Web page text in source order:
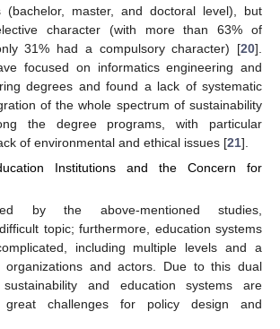
(bachelor, master, and doctoral level), but
character (with more than 63% of
31% had a compulsory character) [20].
focused on informatics engineering and
degrees and found a lack of systematic
of the whole spectrum of sustainability
the degree programs, with particular
of environmental and ethical issues [21].
Institutions and the Concern for
by the above-mentioned studies,
topic; furthermore, education systems
including multiple levels and a
organizations and actors. Due to this dual
and education systems are
great challenges for policy design and